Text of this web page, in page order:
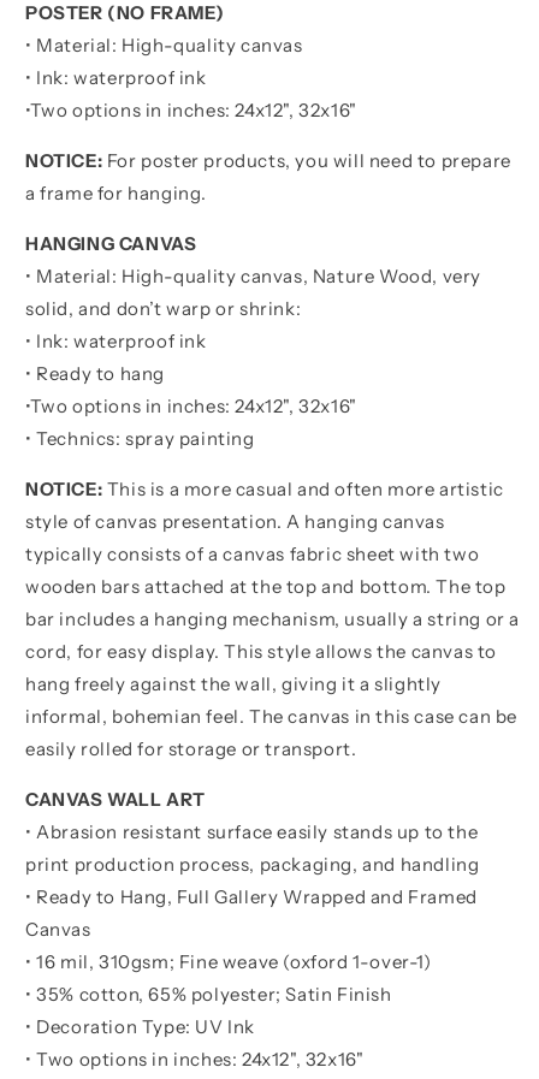
For
Life
-
Ver
2
Will
Never
Poster
Canvas
For
Son
From
Father
For
Life
-
Ver
2
Will
Never
Poster
Canvas
Gift
For
Son
Father
POSTER (NO FRAME)
• Material: High-quality canvas
• Ink: waterproof ink
•Two options in inches: 24x12", 32x16"
NOTICE: For poster products, you will need to prepare
a frame for hanging.
HANGING CANVAS
• Material: High-quality canvas, Nature Wood, very
solid, and don’t warp or shrink:
• Ink: waterproof ink
• Ready to hang
•Two options in inches: 24x12", 32x16"
• Technics: spray painting
NOTICE: This is a more casual and often more artistic
style of canvas presentation. A hanging canvas
typically consists of a canvas fabric sheet with two
wooden bars attached at the top and bottom. The top
bar includes a hanging mechanism, usually a string or a
cord, for easy display. This style allows the canvas to
hang freely against the wall, giving it a slightly
informal, bohemian feel. The canvas in this case can be
easily rolled for storage or transport.
CANVAS WALL ART
• Abrasion resistant surface easily stands up to the
print production process, packaging, and handling
• Ready to Hang, Full Gallery Wrapped and Framed
Canvas
• 16 mil, 310gsm; Fine weave (oxford 1-over-1)
• 35% cotton, 65% polyester; Satin Finish
• Decoration Type: UV Ink
• Two options in inches: 24x12", 32x16"